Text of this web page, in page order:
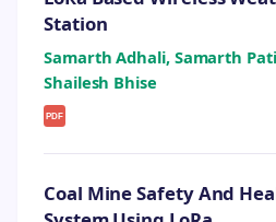
Station
Samarth Adhali, Samarth
Shailesh Bhise
PDF
Coal Mine Safety And